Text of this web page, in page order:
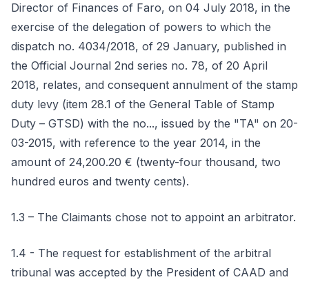
Director of Finances of Faro, on 04 July 2018, in the
exercise of the delegation of powers to which the
dispatch no. 4034/2018, of 29 January, published in
the Official Journal 2nd series no. 78, of 20 April
2018, relates, and consequent annulment of the stamp
duty levy (item 28.1 of the General Table of Stamp
Duty – GTSD) with the no..., issued by the "TA" on 20-
03-2015, with reference to the year 2014, in the
amount of 24,200.20 € (twenty-four thousand, two
hundred euros and twenty cents).
1.3 – The Claimants chose not to appoint an arbitrator.
1.4 - The request for establishment of the arbitral
tribunal was accepted by the President of CAAD and